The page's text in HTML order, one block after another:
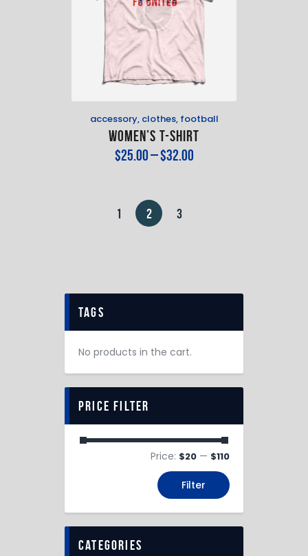
accessory, clothes, football
Women’s T-Shirt
$25.00–$32.00
1 2 3
tags
No products in the cart.
price filter
Filter
Price: $20 — $110
categories